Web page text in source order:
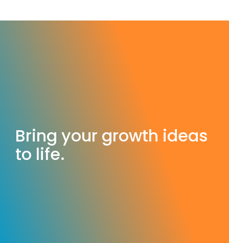
Bring your growth ideas
to life.